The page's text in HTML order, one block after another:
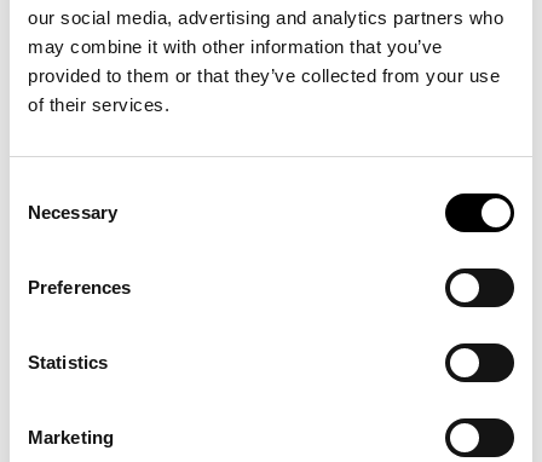
our social media, advertising and analytics partners who
may combine it with other information that you’ve
provided to them or that they’ve collected from your use
of their services.
Selection
Necessary
Preferences
Statistics
Marketing
DECEMBER 2026